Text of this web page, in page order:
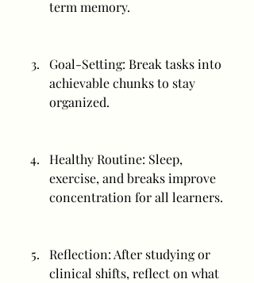
term memory.
Goal-Setting: Break tasks into
achievable chunks to stay
organized.
Healthy Routine: Sleep,
exercise, and breaks improve
concentration for all learners.
Reflection: After studying or
clinical shifts, reflect on what